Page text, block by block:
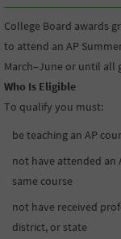
College Board awards
to attend an AP
March–June or until all
Who Is Eligible
To qualify you must:
be teaching an AP
not have attended an
same course
not have received
district, or state